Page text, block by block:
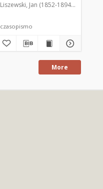
Liszewski, Jan (1852-1894). Red.
czasopismo
More